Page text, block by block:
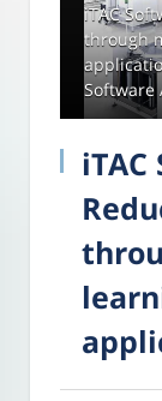
iTAC
through
Software
iTAC